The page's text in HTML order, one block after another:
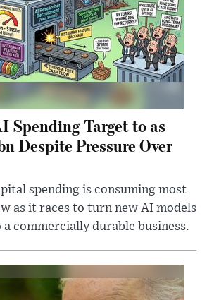
Spending Target to as
Despite Pressure Over
spending is consuming most
as it races to turn new AI models
commercially durable business.